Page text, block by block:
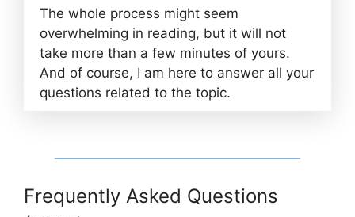
The whole process might seem
overwhelming in reading, but it will not
take more than a few minutes of yours.
And of course, I am here to answer all your
questions related to the topic.
Frequently Asked Questions